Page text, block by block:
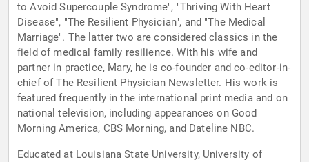
to Avoid Supercouple Syndrome", "Thriving With Heart
Disease", "The Resilient Physician", and "The Medical
Marriage". The latter two are considered classics in the
field of medical family resilience. With his wife and
partner in practice, Mary, he is co-founder and co-editor-in-
chief of The Resilient Physician Newsletter. His work is
featured frequently in the international print media and on
national television, including appearances on Good
Morning America, CBS Morning, and Dateline NBC.
Educated at Louisiana State University, University of